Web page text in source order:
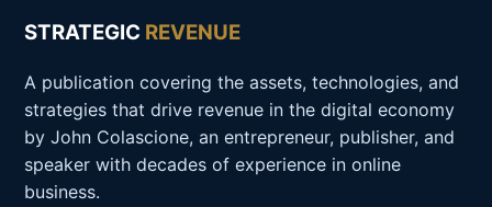
STRATEGIC REVENUE
A publication covering the assets, technologies, and
strategies that drive revenue in the digital economy
by John Colascione, an entrepreneur, publisher, and
speaker with decades of experience in online
business.